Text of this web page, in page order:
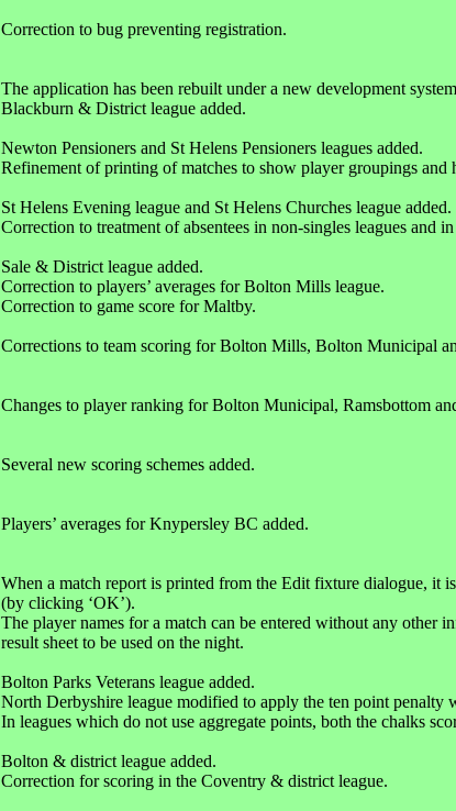
Correction to bug preventing registration.
The application has been rebuilt under a new development
Blackburn & District league added.
Newton Pensioners and St Helens Pensioners leagues added.
Refinement of printing of matches to show player groupings and
St Helens Evening league and St Helens Churches league added.
Correction to treatment of absentees in non-singles leagues and
Sale & District league added.
Correction to players’ averages for Bolton Mills league.
Correction to game score for Maltby.
Corrections to team scoring for Bolton Mills, Bolton Municipal
Changes to player ranking for Bolton Municipal, Ramsbottom
Several new scoring schemes added.
Players’ averages for Knypersley BC added.
When a match report is printed from the Edit fixture dialogue, it
(by clicking ‘OK’).
The player names for a match can be entered without any other
result sheet to be used on the night.
Bolton Parks Veterans league added.
North Derbyshire league modified to apply the ten point penalty
In leagues which do not use aggregate points, both the chalks
Bolton & district league added.
Correction for scoring in the Coventry & district league.